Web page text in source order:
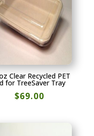
Clear Recycled PET
for TreeSaver Tray
$69.00